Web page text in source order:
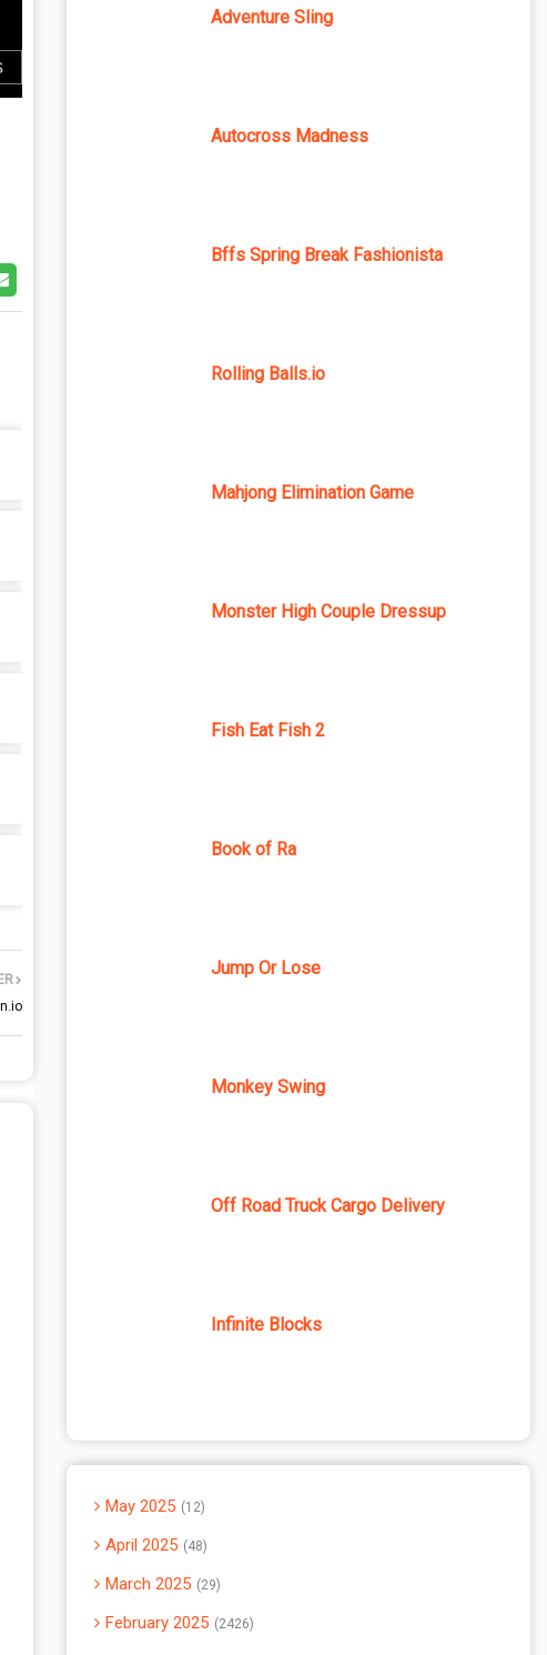
Adventure Sling
Autocross Madness
Bffs Spring Break Fashionista
Rolling Balls.io
Mahjong Elimination Game
Monster High Couple Dressup
Fish Eat Fish 2
Book of Ra
Jump Or Lose
Monkey Swing
Off Road Truck Cargo Delivery
Infinite Blocks
May 2025 12
April 2025 48
March 2025 29
February 2025 2426